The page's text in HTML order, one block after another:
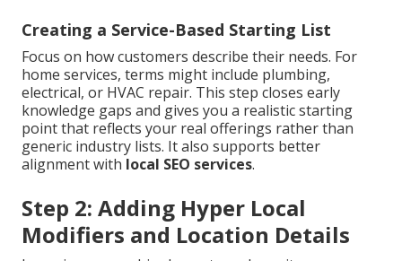
Creating a Service-Based Starting List
Focus on how customers describe their needs. For
home services, terms might include plumbing,
electrical, or HVAC repair. This step closes early
knowledge gaps and gives you a realistic starting
point that reflects your real offerings rather than
generic industry lists. It also supports better
alignment with local SEO services.
Step 2: Adding Hyper Local
Modifiers and Location Details